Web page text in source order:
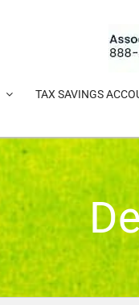
TAX SAVINGS